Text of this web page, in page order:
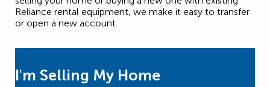
Reliance rental equipment, we make it easy to transfer
or open a new account.
I'm Selling My Home